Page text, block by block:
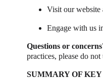
Visit our website
Engage with us
Questions or
practices, please do
SUMMARY OF KEY